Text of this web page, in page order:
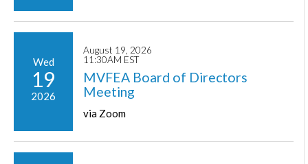
Wed
19
2026
August 19, 2026
11:30AM EST
MVFEA Board of Directors
Meeting
via Zoom